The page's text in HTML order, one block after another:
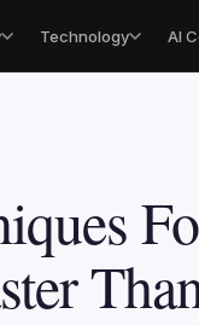
Technology AI